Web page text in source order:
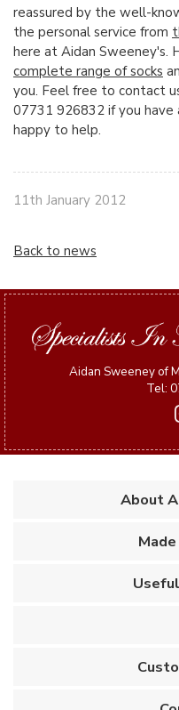
reassured by the well-
the personal service from
here at Aidan Sweeney's.
complete range of socks
you. Feel free to contact
07731 926832 if you have
happy to help.
11th January 2012
Back to news
Aidan Sweeney of
Tel:
About